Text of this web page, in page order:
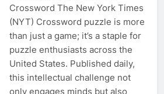
Crossword The New York Times
(NYT) Crossword puzzle is more
than just a game; it’s a staple for
puzzle enthusiasts across the
United States. Published daily,
this intellectual challenge not
only engages minds but also